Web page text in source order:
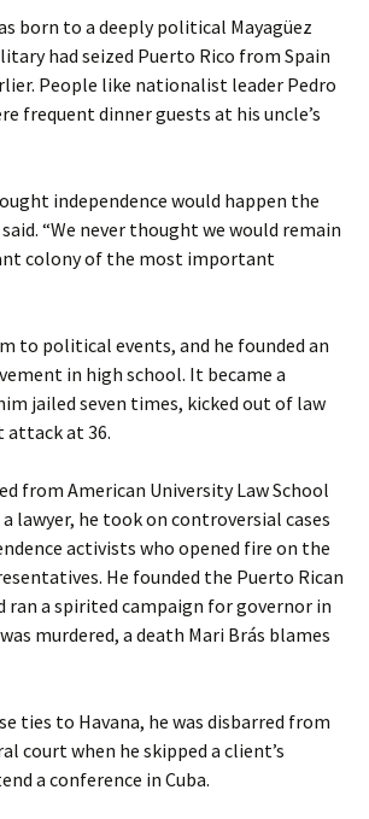
born to a deeply political Mayagüez
had seized Puerto Rico from Spain
People like nationalist leader Pedro
frequent dinner guests at his uncle’s
independence would happen the
“We never thought we would remain
colony of the most important
to political events, and he founded an
in high school. It became a
jailed seven times, kicked out of law
attack at 36.
from American University Law School
lawyer, he took on controversial cases
activists who opened fire on the
He founded the Puerto Rican
ran a spirited campaign for governor in
murdered, a death Mari Brás blames
ties to Havana, he was disbarred from
court when he skipped a client’s
a conference in Cuba.